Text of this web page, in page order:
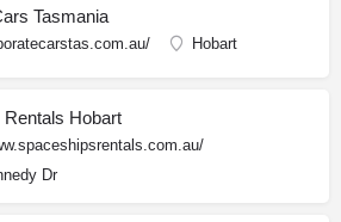
Tasmania
Hobart
Hobart
Dr